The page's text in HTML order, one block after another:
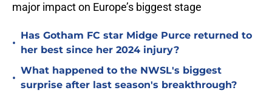
major impact on Europe’s biggest stage
•
Has Gotham FC star Midge Purce returned to
her best since her 2024 injury?
•
What happened to the NWSL's biggest
surprise after last season's breakthrough?